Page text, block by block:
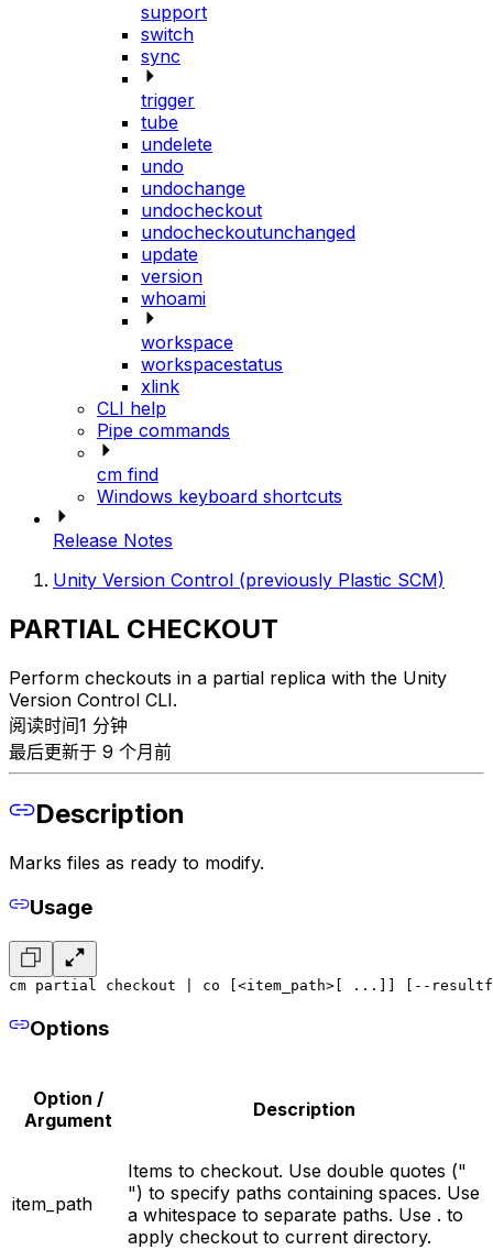
support
switch
sync
trigger
tube
undelete
undo
undochange
undocheckout
undocheckoutunchanged
update
version
whoami
workspace
workspacestatus
xlink
CLI help
Pipe commands
cm find
Windows keyboard shortcuts
Release Notes
Unity Version Control (previously Plastic SCM)
PARTIAL CHECKOUT
Perform checkouts in a partial replica with the Unity
Version Control CLI.
阅读时间1 分钟
最后更新于 9 个月前
Description
Marks files as ready to modify.
Usage
cm partial checkout | co [<item_path>[ ...]] [--
Options
Option /
Argument
Description
item_path
Items to checkout. Use double quotes ("
") to specify paths containing spaces. Use
a whitespace to separate paths. Use . to
apply checkout to current directory.